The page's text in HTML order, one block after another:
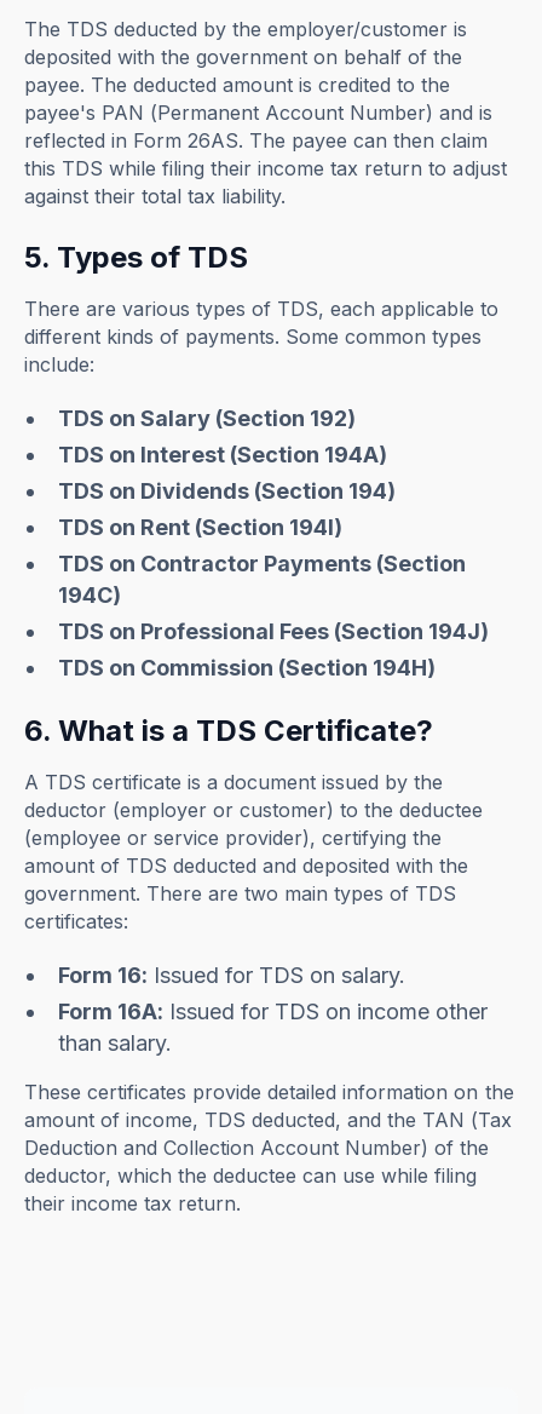
The TDS deducted by the employer/customer is
deposited with the government on behalf of the
payee. The deducted amount is credited to the
payee's PAN (Permanent Account Number) and is
reflected in Form 26AS. The payee can then claim
this TDS while filing their income tax return to adjust
against their total tax liability.
5. Types of TDS
There are various types of TDS, each applicable to
different kinds of payments. Some common types
include:
TDS on Salary (Section 192)
TDS on Interest (Section 194A)
TDS on Dividends (Section 194)
TDS on Rent (Section 194I)
TDS on Contractor Payments (Section
194C)
TDS on Professional Fees (Section 194J)
TDS on Commission (Section 194H)
6. What is a TDS Certificate?
A TDS certificate is a document issued by the
deductor (employer or customer) to the deductee
(employee or service provider), certifying the
amount of TDS deducted and deposited with the
government. There are two main types of TDS
certificates:
Form 16: Issued for TDS on salary.
Form 16A: Issued for TDS on income other
than salary.
These certificates provide detailed information on the
amount of income, TDS deducted, and the TAN (Tax
Deduction and Collection Account Number) of the
deductor, which the deductee can use while filing
their income tax return.